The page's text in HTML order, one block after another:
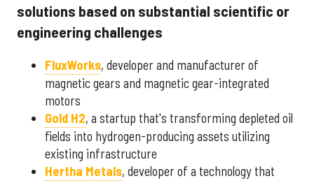
solutions based on substantial scientific or
engineering challenges
FluxWorks, developer and manufacturer of
magnetic gears and magnetic gear-integrated
motors
Gold H2, a startup that's transforming depleted oil
fields into hydrogen-producing assets utilizing
existing infrastructure
Hertha Metals, developer of a technology that